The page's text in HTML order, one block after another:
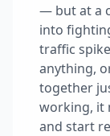
— but at a
into
traffic
anything,
together
working, it
and start